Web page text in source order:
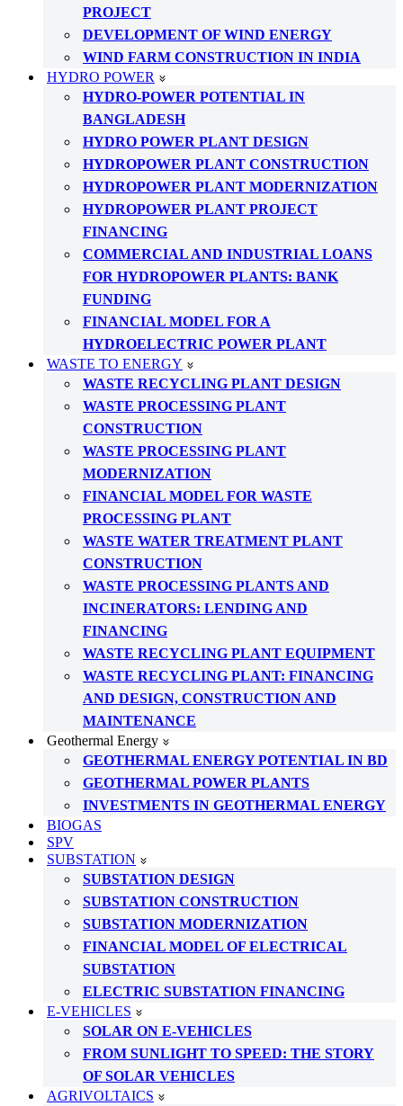
PROJECT
DEVELOPMENT OF WIND ENERGY
WIND FARM CONSTRUCTION IN INDIA
HYDRO POWER
HYDRO-POWER POTENTIAL IN
BANGLADESH
HYDRO POWER PLANT DESIGN
HYDROPOWER PLANT CONSTRUCTION
HYDROPOWER PLANT MODERNIZATION
HYDROPOWER PLANT PROJECT
FINANCING
COMMERCIAL AND INDUSTRIAL LOANS
FOR HYDROPOWER PLANTS: BANK
FUNDING
FINANCIAL MODEL FOR A
HYDROELECTRIC POWER PLANT
WASTE TO ENERGY
WASTE RECYCLING PLANT DESIGN
WASTE PROCESSING PLANT
CONSTRUCTION
WASTE PROCESSING PLANT
MODERNIZATION
FINANCIAL MODEL FOR WASTE
PROCESSING PLANT
WASTE WATER TREATMENT PLANT
CONSTRUCTION
WASTE PROCESSING PLANTS AND
INCINERATORS: LENDING AND
FINANCING
WASTE RECYCLING PLANT EQUIPMENT
WASTE RECYCLING PLANT: FINANCING
AND DESIGN, CONSTRUCTION AND
MAINTENANCE
Geothermal Energy
GEOTHERMAL ENERGY POTENTIAL IN BD
GEOTHERMAL POWER PLANTS
INVESTMENTS IN GEOTHERMAL ENERGY
BIOGAS
SPV
SUBSTATION
SUBSTATION DESIGN
SUBSTATION CONSTRUCTION
SUBSTATION MODERNIZATION
FINANCIAL MODEL OF ELECTRICAL
SUBSTATION
ELECTRIC SUBSTATION FINANCING
E-VEHICLES
SOLAR ON E-VEHICLES
FROM SUNLIGHT TO SPEED: THE STORY
OF SOLAR VEHICLES
AGRIVOLTAICS